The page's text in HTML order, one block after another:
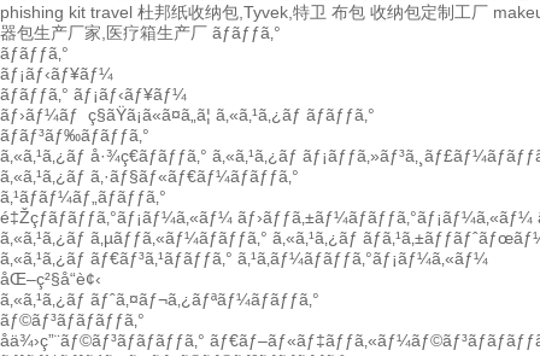
phishing kit travel 杜邦纸收纳包,Tyvek,特卫 布包 收纳包定制工厂
器包生产厂家,医疗箱生产厂 ãƒãƒƒã‚°
ãƒãƒƒã‚°
ãƒ¡ãƒ‹ãƒ¥ãƒ¼
ãƒãƒƒã‚° ãƒ¡ãƒ‹ãƒ¥ãƒ¼
ãƒ›ãƒ¼ãƒ ç§ãŸã¡ã«ã¤ã„ã¦ ã‚«ã‚¹ã‚¿ãƒ ãƒãƒƒã‚°
ãƒãƒ³ãƒ‰ãƒãƒƒã‚°
ã‚«ã‚¹ã‚¿ãƒ å·¾ç€ãƒãƒƒã‚° ã‚«ã‚¹ã‚¿ãƒ
ã‚«ã‚¹ã‚¿ãƒ ã‚·ãƒ§ãƒ«ãƒ€ãƒ¼ãƒãƒƒã‚°
ã‚¹ãƒãƒ¼ãƒ„ãƒãƒƒã‚°
é‡Žçƒãƒãƒƒã‚°ãƒ¡ãƒ¼ã‚«ãƒ¼ ãƒ›ãƒƒã‚±ãƒ¼ãƒãƒƒã‚°ãƒ¡ãƒ¼ã‚«ãƒ¼
ã‚«ã‚¹ã‚¿ãƒ ã‚µãƒƒã‚«ãƒ¼ãƒãƒƒã‚° ã‚«ã‚¹ã‚¿ãƒ
ã‚«ã‚¹ã‚¿ãƒ ãƒ€ãƒ³ã‚¹ãƒãƒƒã‚° ã‚¹ã‚­ãƒ¼ãƒãƒƒã‚°ãƒ¡ãƒ¼ã‚«ãƒ¼
åŒ–ç²§å“è¢‹
ã‚«ã‚¹ã‚¿ãƒ ãƒˆã‚¤ãƒ¬ã‚¿ãƒªãƒ¼ãƒãƒƒã‚°
ãƒ©ãƒ³ãƒãƒãƒƒã‚°
å­ä¾›ç”¨ãƒ©ãƒ³ãƒãƒãƒƒã‚°